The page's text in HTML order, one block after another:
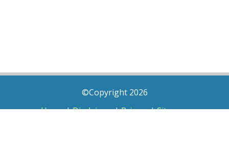
©Copyright 2026
Home|Disclaimer|Privacy|Sitemap